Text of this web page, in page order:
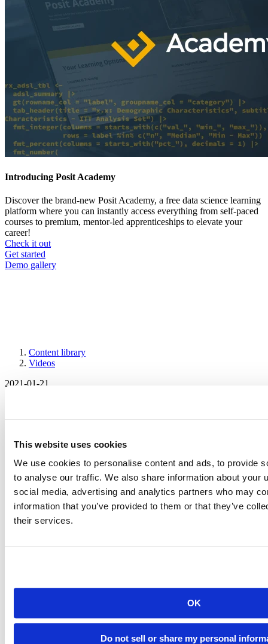
This website uses cookies
We use cookies to personalise content and ads, to provide
to analyse our traffic. We also share information about your
social media, advertising and analytics partners who may
information that you’ve provided to them or that they’ve
their services.
OK
Do not sell or share my personal
Introducing Posit Academy
Discover the brand-new Posit Academy, a free data science learning
platform where you can instantly access everything from self-paced
courses to premium, mentor-led apprenticeships to elevate your
career!
Check it out
CTA
menu
Get started
Demo gallery
Breadcrumb
Content library
Videos
2021-01-21
applying: R training and documentation
for different levels of expertise